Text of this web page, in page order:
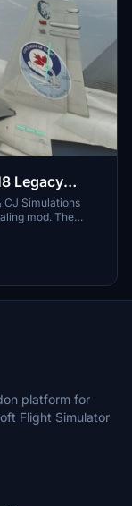
Legacy
to 4k
CJ Simulations
mod. The
stenciling
textures in 4K are
into your
platform for
Flight Simulator